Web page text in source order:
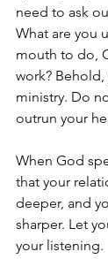
need to ask
What are you
mouth to do,
work?
ministry. Do
outrun your
When God
that your
deeper, and
sharper. Let
your listening.